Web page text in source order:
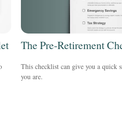
The Pre-Retirement
This checklist can give you a quick
you are.